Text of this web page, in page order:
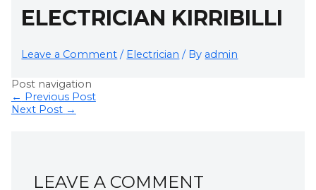
ELECTRICIAN KIRRIBILLI
Leave a Comment / Electrician / By admin
Post navigation
← Previous Post
Next Post →
LEAVE A COMMENT